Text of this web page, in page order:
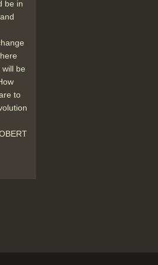
(which can hold huge amounts of
be in
be
to